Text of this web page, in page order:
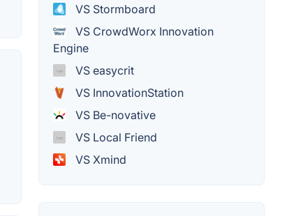
VS Stormboard
VS CrowdWorx Innovation
Engine
VS easycrit
VS InnovationStation
VS Be-novative
VS Local Friend
VS Xmind